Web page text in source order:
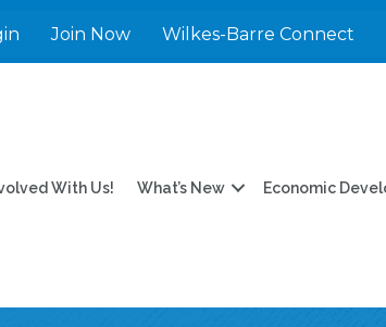
Join Now Wilkes-Barre Connect
With Us! What’s New Economic